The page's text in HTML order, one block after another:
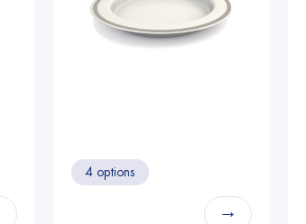
4 options
→